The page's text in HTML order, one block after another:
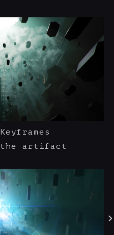
the artifact